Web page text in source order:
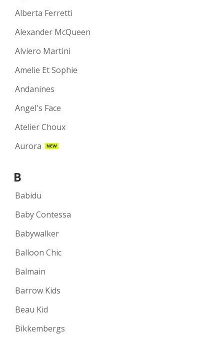
Alberta Ferretti
Alexander McQueen
Alviero Martini
Amelie Et Sophie
Andanines
Angel's Face
Atelier Choux
Aurora
NEW
B
Babidu
Baby Contessa
Babywalker
Balloon Chic
Balmain
Barrow Kids
Beau Kid
Bikkembergs